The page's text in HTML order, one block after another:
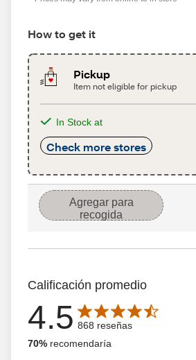
How to get it
Pickup
Item not eligible for pickup
In Stock at
Check more stores
Agregar para
recogida
Calificación promedio
4.5
Average rating is 4.5 out of 5 stars
868 reseñas
70% recomendaría